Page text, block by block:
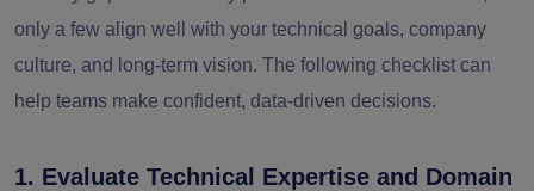
only a few align well with your technical goals, company
culture, and long-term vision. The following checklist can
help teams make confident, data-driven decisions.
1. Evaluate Technical Expertise and Domain